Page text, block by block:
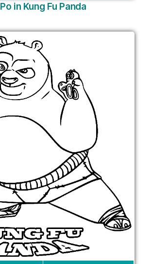
Po in Kung Fu Panda